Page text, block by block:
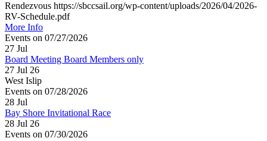
Rendezvous https://sbccsail.org/wp-content/uploads/2026/04/2026-
RV-Schedule.pdf
More Info
Events on 07/27/2026
27 Jul
Board Meeting Board Members only
27 Jul 26
West Islip
Events on 07/28/2026
28 Jul
Bay Shore Invitational Race
28 Jul 26
Events on 07/30/2026